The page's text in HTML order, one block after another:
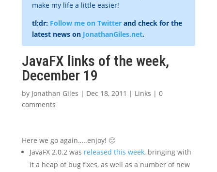
make my life a little easier!
tl;dr: Follow me on Twitterand check for the
latest news on JonathanGiles.net.
JavaFX links of the week,
December 19
by Jonathan Giles | Dec 18, 2011 | Links | 0
comments
Here we go again…..enjoy! 🙂
JavaFX 2.0.2 was released this week, bringing with
it a heap of bug fixes, as well as a number of new